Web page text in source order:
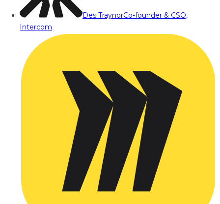
Des TraynorCo-founder & CSO,
Intercom